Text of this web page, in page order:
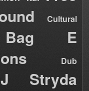
Cultural
Bag E
Dub
Stryda